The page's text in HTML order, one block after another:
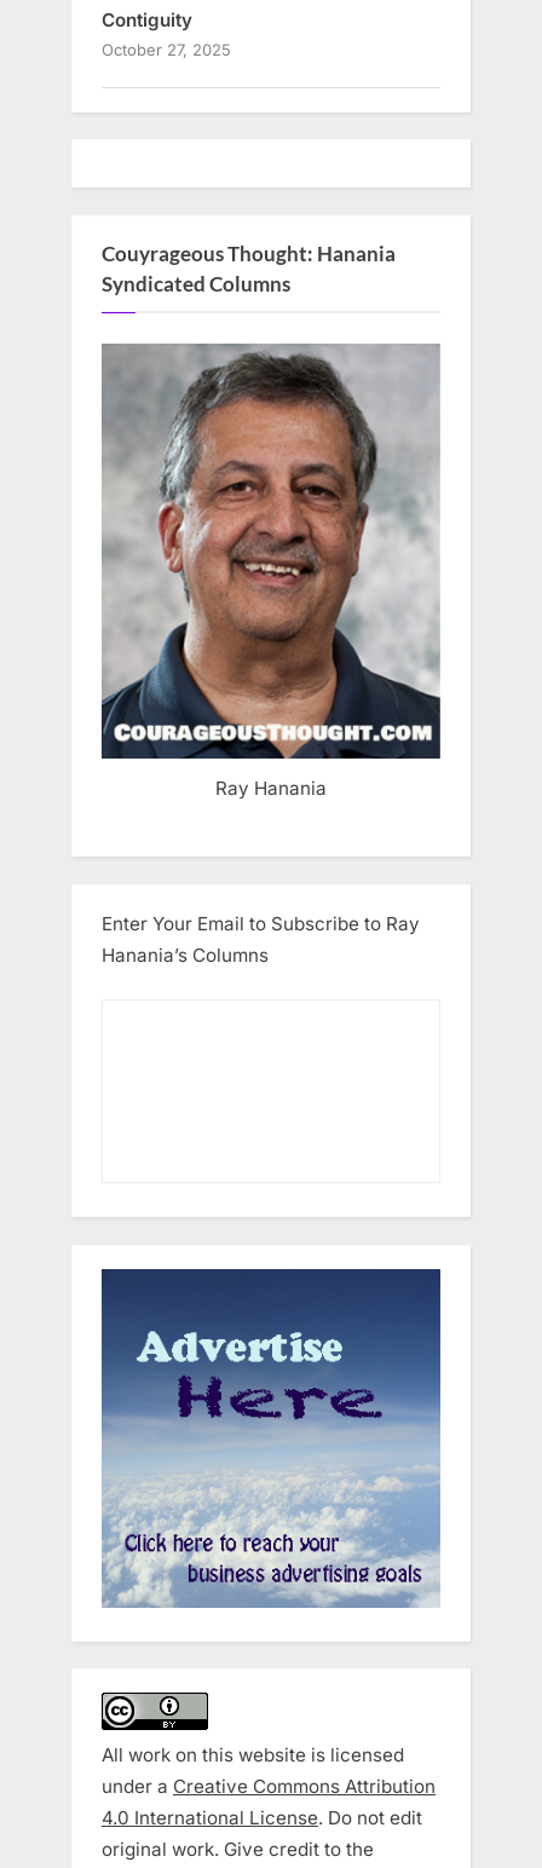
Contiguity
October 27, 2025
Couyrageous Thought: Hanania
Syndicated Columns
Ray Hanania
Enter Your Email to Subscribe to Ray
Hanania’s Columns
All work on this website is licensed
under a Creative Commons Attribution
4.0 International License. Do not edit
original work. Give credit to the